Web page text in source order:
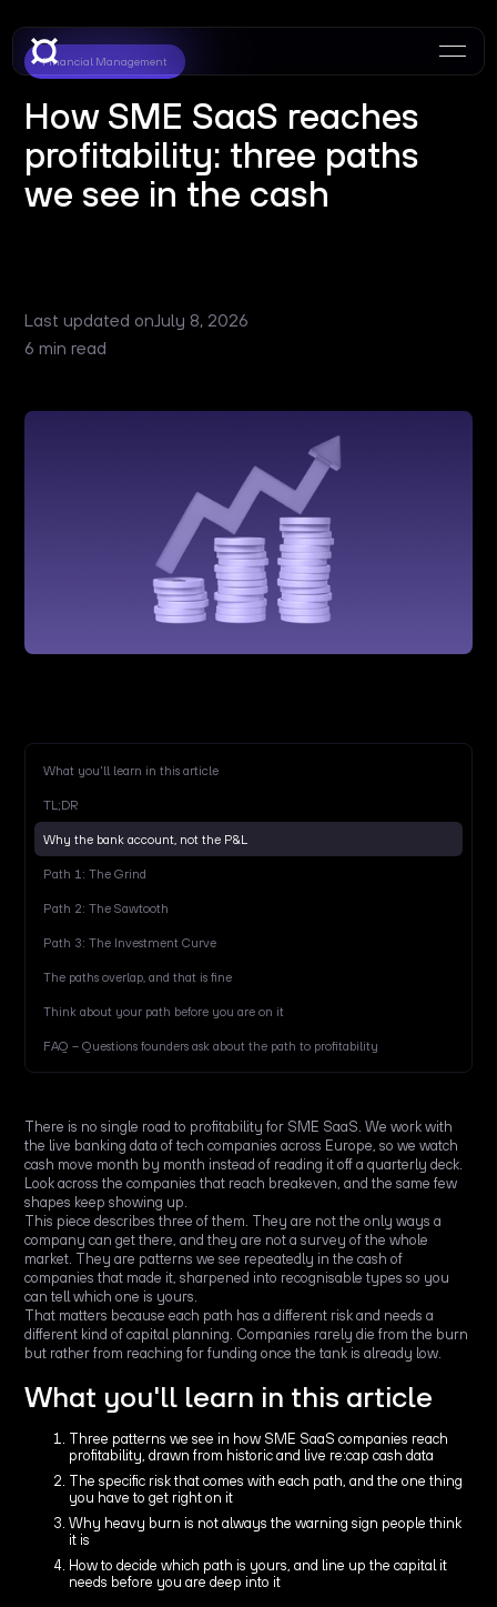
Financial Management
How SME SaaS reaches
profitability: three paths
we see in the cash
Last updated onJuly 8, 2026
6 min read
What you'll learn in this article
TL;DR
Why the bank account, not the P&L
Path 1: The Grind
Path 2: The Sawtooth
Path 3: The Investment Curve
The paths overlap, and that is fine
Think about your path before you are on it
FAQ – Questions founders ask about the path to profitability
There is no single road to profitability for SME SaaS. We work with
the live banking data of tech companies across Europe, so we watch
cash move month by month instead of reading it off a quarterly deck.
Look across the companies that reach breakeven, and the same few
shapes keep showing up.
This piece describes three of them. They are not the only ways a
company can get there, and they are not a survey of the whole
market. They are patterns we see repeatedly in the cash of
companies that made it, sharpened into recognisable types so you
can tell which one is yours.
That matters because each path has a different risk and needs a
different kind of capital planning. Companies rarely die from the burn
but rather from reaching for funding once the tank is already low.
What you'll learn in this article
Three patterns we see in how SME SaaS companies reach
profitability, drawn from historic and live re:cap cash data
The specific risk that comes with each path, and the one thing
you have to get right on it
Why heavy burn is not always the warning sign people think
it is
How to decide which path is yours, and line up the capital it
needs before you are deep into it